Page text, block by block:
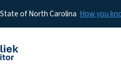
of North Carolina How you